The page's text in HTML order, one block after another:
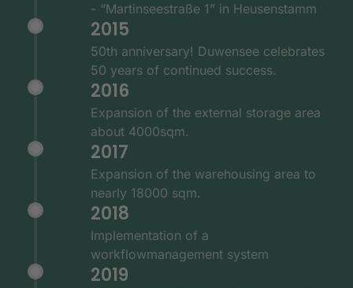
- “Martinseestraße 1” in Heusenstamm
2015
50th anniversary! Duwensee celebrates
50 years of continued success.
2016
Expansion of the external storage area
about 4000sqm.
2017
Expansion of the warehousing area to
nearly 18000 sqm.
2018
Implementation of a
workflowmanagement system
2019